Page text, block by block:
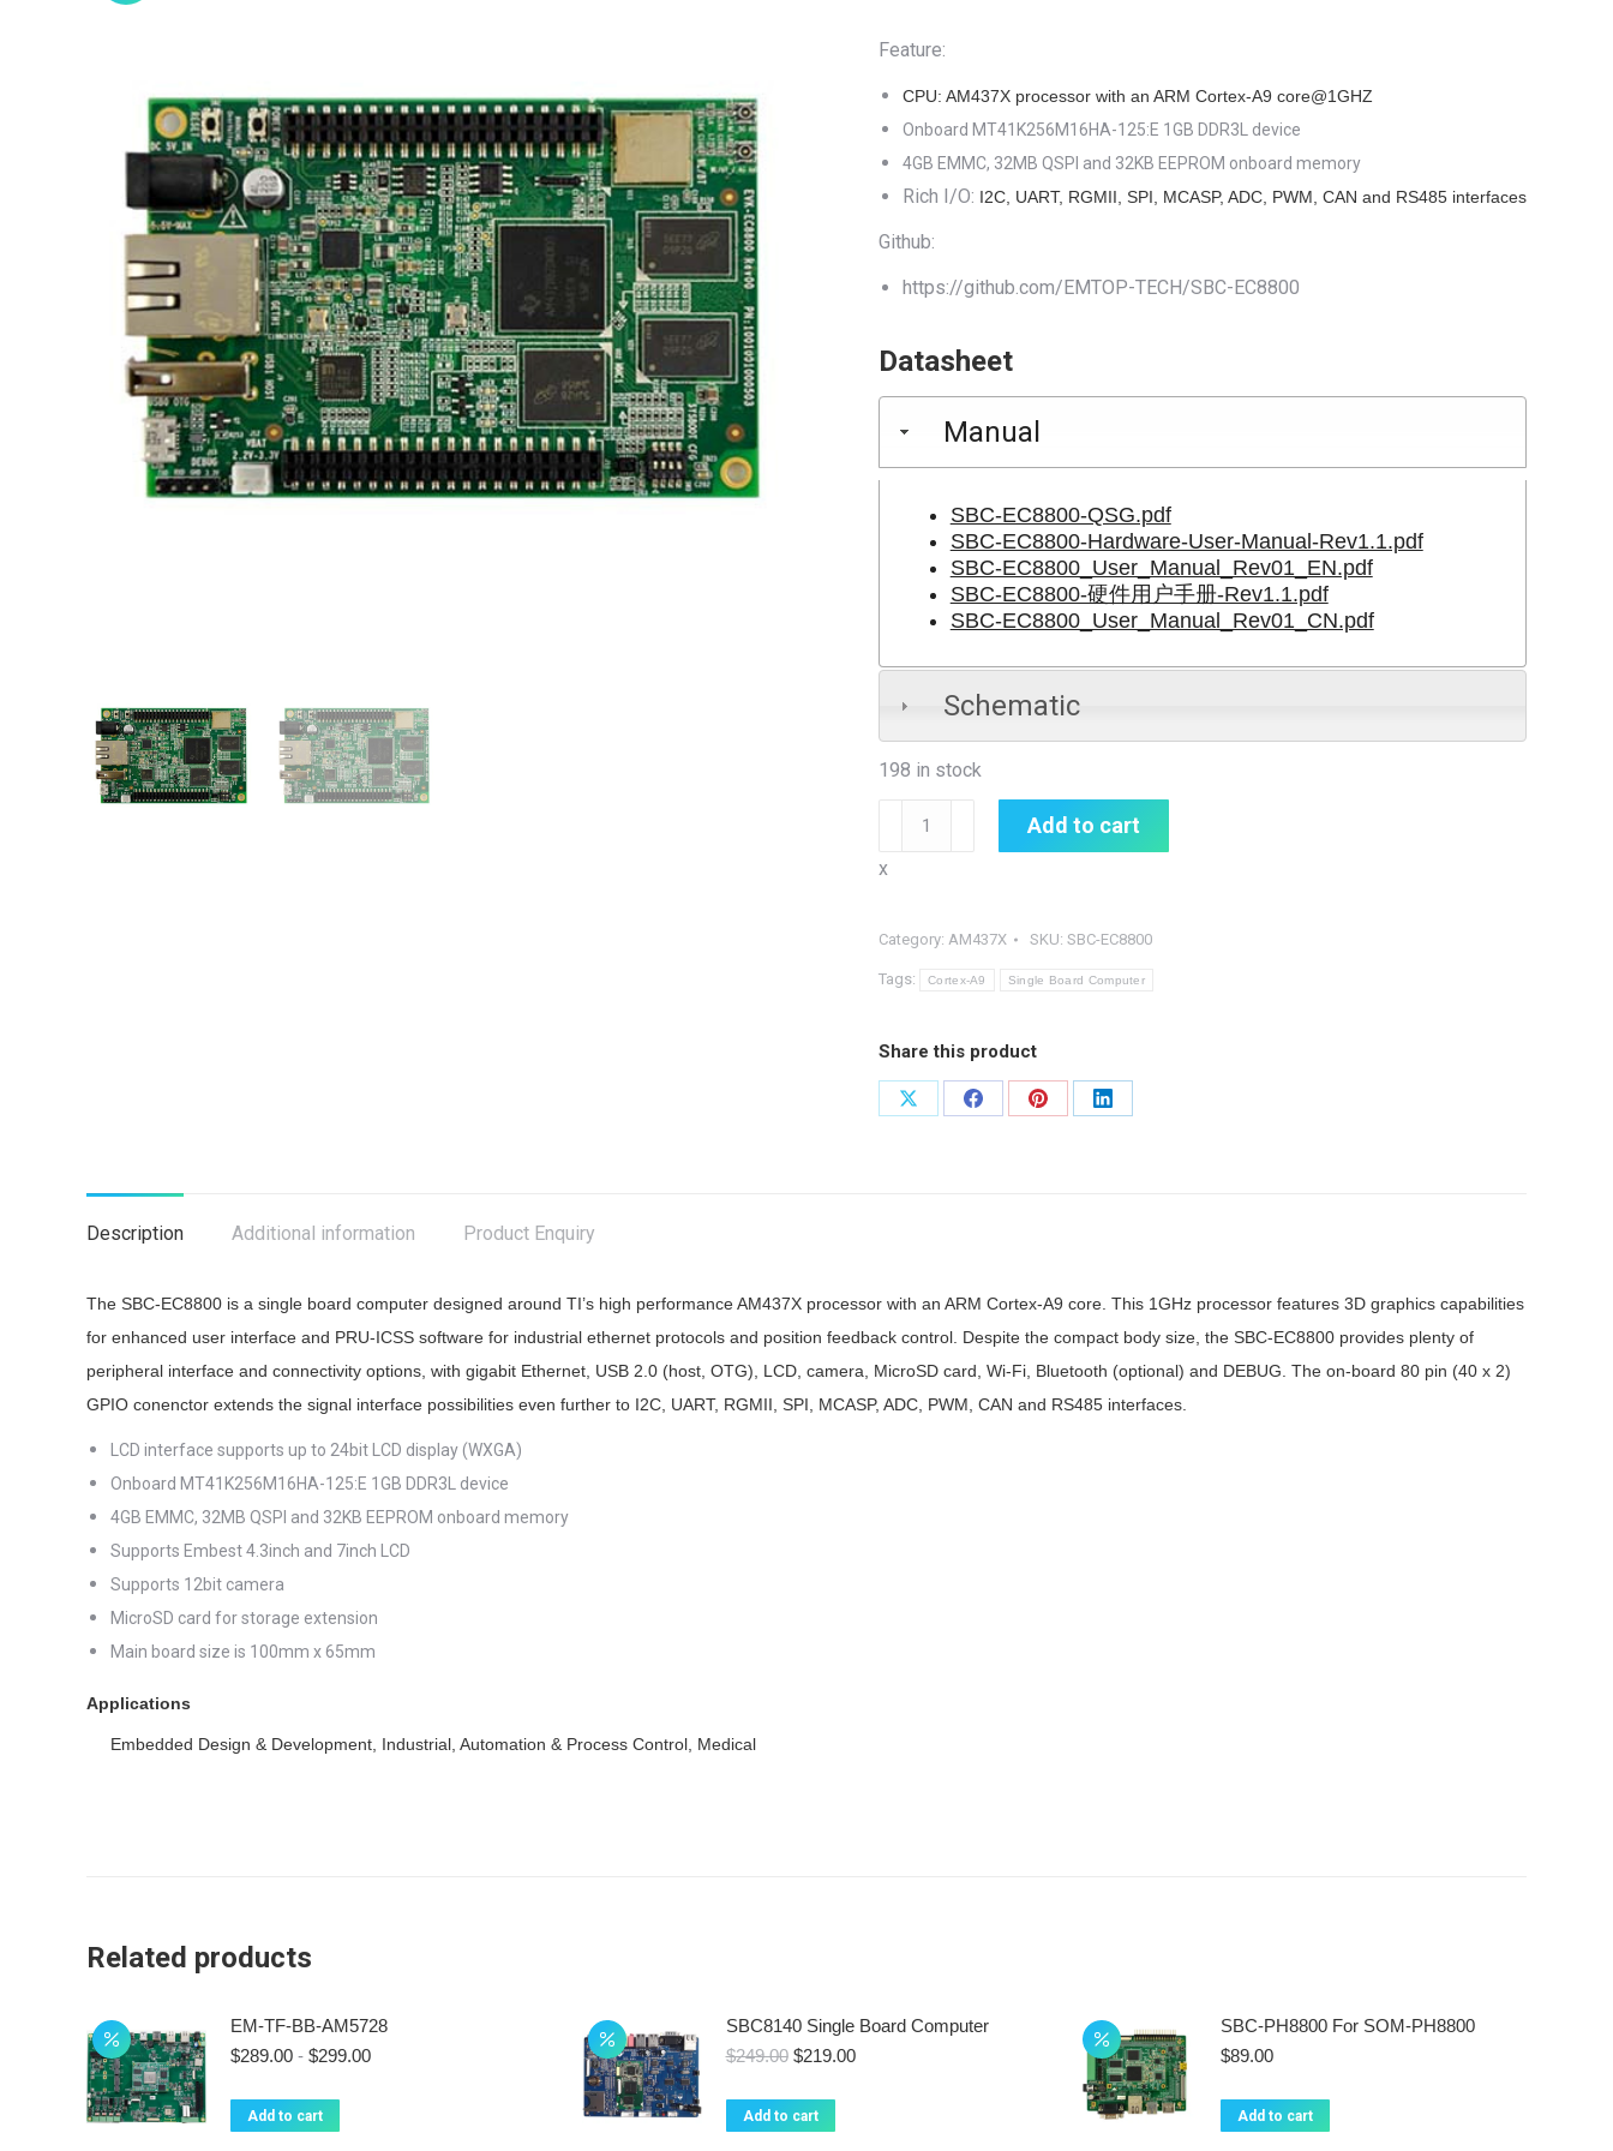
Feature:
CPU: AM437X processor with an ARM Cortex-A9 core@1GHZ
Onboard MT41K256M16HA-125:E 1GB DDR3L device
4GB EMMC, 32MB QSPI and 32KB EEPROM onboard memory
Rich I/O: I2C, UART, RGMII, SPI, MCASP, ADC, PWM, CAN and RS485 interfaces
Github:
https://github.com/EMTOP-TECH/SBC-EC8800
Datasheet
Manual
SBC-EC8800-QSG.pdf
SBC-EC8800-Hardware-User-Manual-Rev1.1.pdf
SBC-EC8800_User_Manual_Rev01_EN.pdf
SBC-EC8800-硬件用户手册-Rev1.1.pdf
SBC-EC8800_User_Manual_Rev01_CN.pdf
Schematic
198 in stock
EC8800
quantity
Add to cart
x
Category: AM437X SKU: SBC-EC8800
Tags: Cortex-A9 Single Board Computer
Share this product
Share
Share
Share
Share
Description Additional information Product Enquiry
The SBC-EC8800 is a single board computer designed around TI’s high performance AM437X processor with an ARM Cortex-A9 core. This 1GHz processor features 3D graphics capabilities
for enhanced user interface and PRU-ICSS software for industrial ethernet protocols and position feedback control. Despite the compact body size, the SBC-EC8800 provides plenty of
peripheral interface and connectivity options, with gigabit Ethernet, USB 2.0 (host, OTG), LCD, camera, MicroSD card, Wi-Fi, Bluetooth (optional) and DEBUG. The on-board 80 pin (40 x 2)
GPIO conenctor extends the signal interface possibilities even further to I2C, UART, RGMII, SPI, MCASP, ADC, PWM, CAN and RS485 interfaces.
LCD interface supports up to 24bit LCD display (WXGA)
Onboard MT41K256M16HA-125:E 1GB DDR3L device
4GB EMMC, 32MB QSPI and 32KB EEPROM onboard memory
Supports Embest 4.3inch and 7inch LCD
Supports 12bit camera
MicroSD card for storage extension
Main board size is 100mm x 65mm
Applications
Embedded Design & Development, Industrial, Automation & Process Control, Medical
Related products
EM-TF-BB-AM5728
$289.00 - $299.00
Add to cart
SBC8140 Single Board Computer
$249.00 Original
was:
$249.00.
$219.00Current
Add to cart
SBC-PH8800 For SOM-PH8800
$89.00
Add to cart